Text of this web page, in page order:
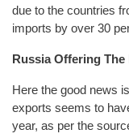
due to the countries
imports by over 30
Russia Offering The
Here the good news
exports seems to
year, as per the